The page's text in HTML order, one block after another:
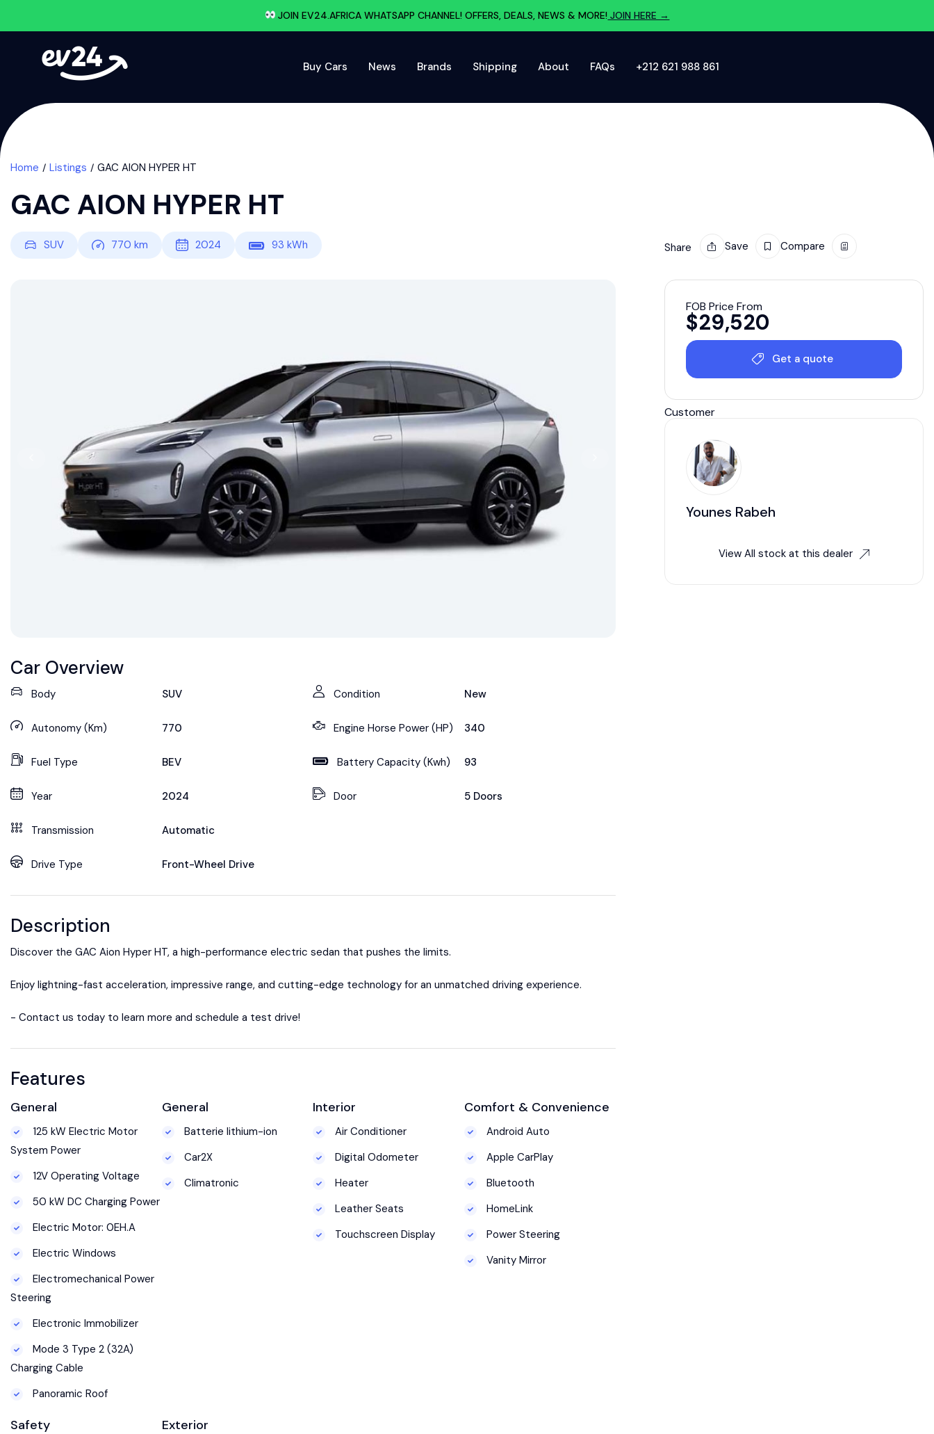
JOIN EV24.AFRICA WHATSAPP CHANNEL! OFFERS, DEALS, NEWS & MORE! JOIN HERE →
Buy Cars News Brands Shipping About FAQs ‪+212 621 988 861‬
Home Listings GAC AION HYPER HT
GAC AION HYPER HT
SUV 770 km 2024 93 kWh Share Save Compare
Car Overview
Body SUV
Autonomy (Km) 770
Fuel Type BEV
Year 2024
Transmission Automatic
Drive Type Front-Wheel Drive
Condition New
Engine Horse Power (HP) 340
Battery Capacity (Kwh) 93
Door 5 Doors
Description
Discover the GAC Aion Hyper HT, a high-performance electric sedan that pushes the limits.
Enjoy lightning-fast acceleration, impressive range, and cutting-edge technology for an unmatched driving experience.
- Contact us today to learn more and schedule a test drive!
Features
General
125 kW Electric Motor
System Power
12V Operating Voltage
50 kW DC Charging Power
Electric Motor: 0EH.A
Electric Windows
Electromechanical Power
Steering
Electronic Immobilizer
Mode 3 Type 2 (32A)
Charging Cable
Panoramic Roof
General
Batterie lithium-ion
Car2X
Climatronic
Interior
Air Conditioner
Digital Odometer
Heater
Leather Seats
Touchscreen Display
Comfort & Convenience
Android Auto
Apple CarPlay
Bluetooth
HomeLink
Power Steering
Vanity Mirror
Safety Exterior
FOB Price From
$29,520
Get a quote
Customer
Younes Rabeh
View All stock at this dealer